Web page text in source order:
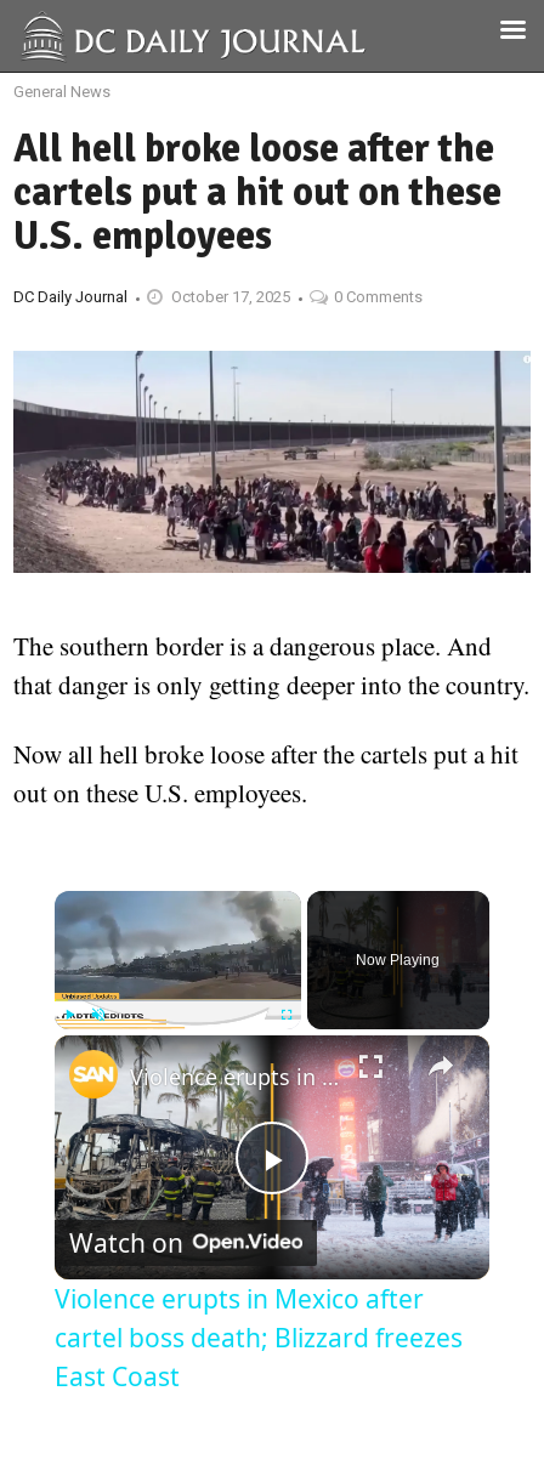
General News
All hell broke loose after the
cartels put a hit out on these
U.S. employees
DC Daily Journal October 17, 2025 0 Comments
The southern border is a dangerous place. And
that danger is only getting deeper into the country.
Now all hell broke loose after the cartels put a hit
out on these U.S. employees.
Play Unmute Fullscreen
Now Playing
Play
Video
Violence erupts in Mexico after cartel boss death; Blizzard freezes East Coast
Watch on
Violence erupts in Mexico after
cartel boss death; Blizzard freezes
East Coast